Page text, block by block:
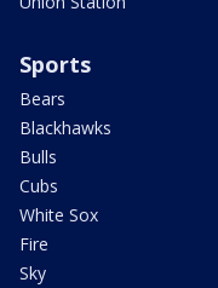
Sports
Bears
Blackhawks
Bulls
Cubs
White Sox
Fire
Sky